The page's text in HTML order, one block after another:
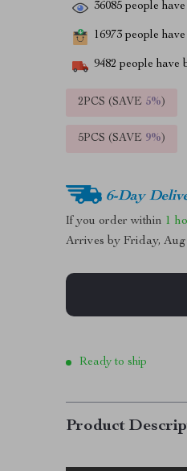
36085 people
16973 people
9482 people have
2PCS (SAVE 5%)
5PCS (SAVE 9%)
6-Day
If you order within 1
Arrives by Friday, Aug
Ready to ship
Product